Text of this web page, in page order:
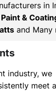
in
Paint &
and Many
industry, we
meet